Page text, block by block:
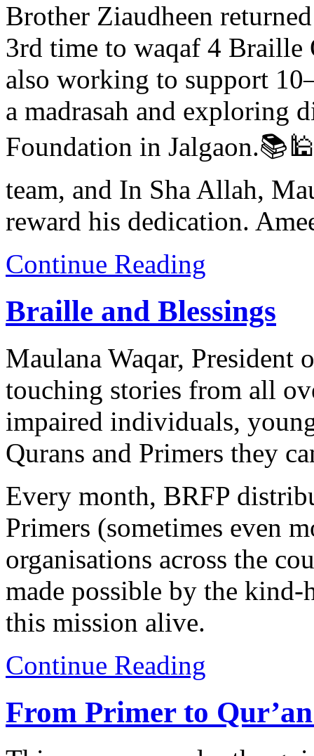
Brother Ziaudheen
3rd time to waqaf 4 Braille
also working to support
a madrasah and exploring
Foundation in
team, and In Sha Allah,
reward his dedication.
Continue Reading
Braille and Blessings
Maulana Waqar, President
touching stories from all
impaired individuals,
Qurans and Primers they
Every month, BRFP
Primers (sometimes even
organisations across the
made possible by the kind-
this mission alive.
Continue Reading
From Primer to